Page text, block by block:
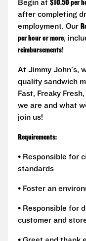
Begin at $10.50 per
after completing
employment. Our
per hour or more,
reimbursements!
At Jimmy John's,
quality sandwich
Fast, Freaky
we are and what
join us!
Requirements:
• Responsible for
standards
• Foster an
• Responsible for
customer and